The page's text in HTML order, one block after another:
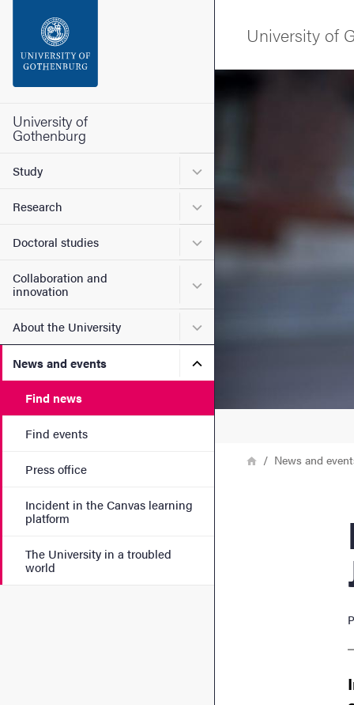
Footer
University of
Gothenburg
Study Submenu for Study
Research Submenu for Research
Doctoral studies Submenu for Doctoral
Collaboration and
innovation
Submenu for Collaboration
About the University Submenu for About the
News and events Submenu for News and
Find news
Find events
Press office
Incident in the Canvas learning
platform
The University in a troubled
world
University of
Image
Breadcrumb
HomeNews and